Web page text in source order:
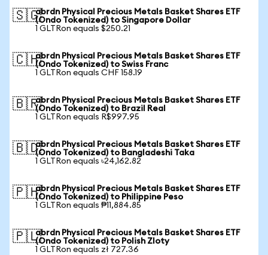
🇸🇬abrdn Physical Precious Metals Basket Shares ETF
(Ondo Tokenized) to Singapore Dollar
1 GLTRon equals $250.21
🇨🇭abrdn Physical Precious Metals Basket Shares ETF
(Ondo Tokenized) to Swiss Franc
1 GLTRon equals CHF 158.19
🇧🇷abrdn Physical Precious Metals Basket Shares ETF
(Ondo Tokenized) to Brazil Real
1 GLTRon equals R$997.95
🇧🇩abrdn Physical Precious Metals Basket Shares ETF
(Ondo Tokenized) to Bangladeshi Taka
1 GLTRon equals ৳24,162.82
🇵🇭abrdn Physical Precious Metals Basket Shares ETF
(Ondo Tokenized) to Philippine Peso
1 GLTRon equals ₱11,884.85
🇵🇱abrdn Physical Precious Metals Basket Shares ETF
(Ondo Tokenized) to Polish Zloty
1 GLTRon equals zł 727.36